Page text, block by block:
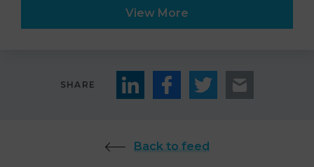
View More
SHARE
Back to feed